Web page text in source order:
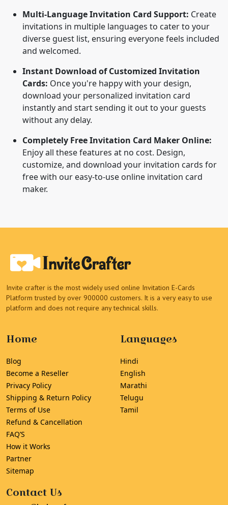
Multi-Language Invitation Card Support: Create
invitations in multiple languages to cater to your
diverse guest list, ensuring everyone feels included
and welcomed.
Instant Download of Customized Invitation
Cards: Once you're happy with your design,
download your personalized invitation card
instantly and start sending it out to your guests
without any delay.
Completely Free Invitation Card Maker Online:
Enjoy all these features at no cost. Design,
customize, and download your invitation cards for
free with our easy-to-use online invitation card
maker.
Invite crafter is the most widely used online Invitation E-Cards
Platform trusted by over 900000 customers. It is a very easy to use
platform and does not require any technical skills.
Home
Blog
Become a Reseller
Privacy Policy
Shipping & Return Policy
Terms of Use
Refund & Cancellation
FAQ’S
How it Works
Partner
Sitemap
Languages
Hindi
English
Marathi
Telugu
Tamil
Contact Us